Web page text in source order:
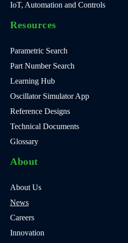
IoT, Automation and Controls
Resources
Parametric Search
Part Number Search
Learning Hub
Oscillator Simulator App
Reference Designs
Technical Documents
Glossary
About
About Us
News
Careers
Innovation